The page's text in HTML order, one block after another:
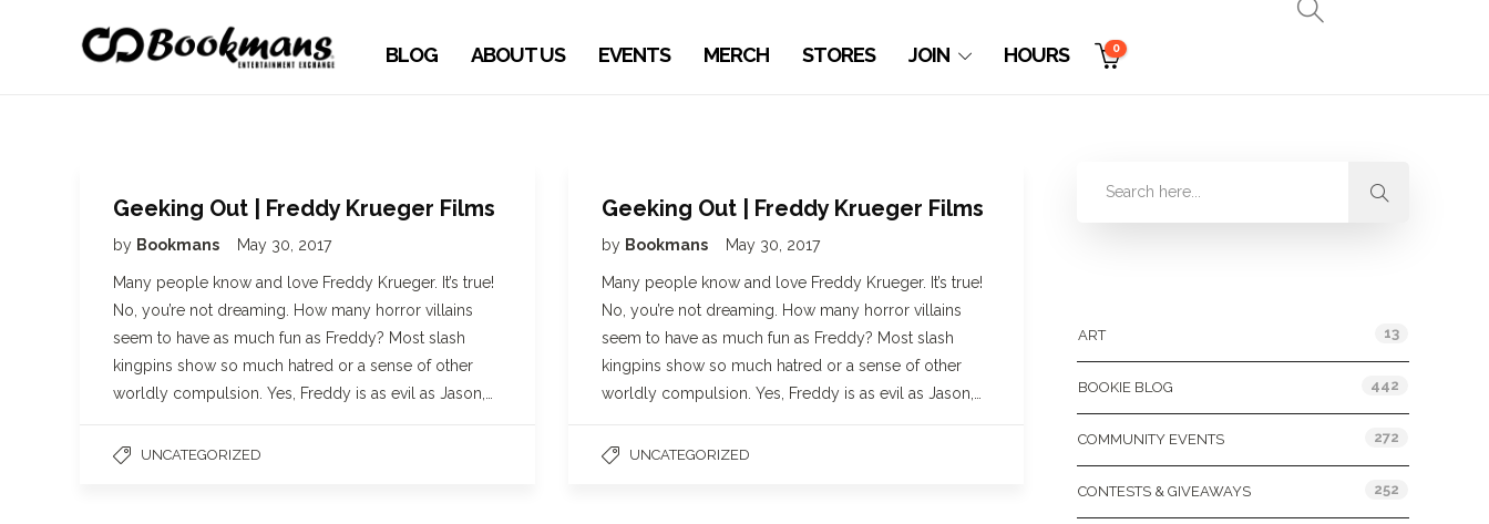
BLOG ABOUT US EVENTS MERCH STORES JOIN HOURS 0
Geeking Out | Freddy Krueger Films
by Bookmans May 30, 2017
Many people know and love Freddy Krueger. It’s true!
No, you’re not dreaming. How many horror villains
seem to have as much fun as Freddy? Most slash
kingpins show so much hatred or a sense of other
worldly compulsion. Yes, Freddy is as evil as Jason,…
UNCATEGORIZED
Geeking Out | Freddy Krueger Films
by Bookmans May 30, 2017
Many people know and love Freddy Krueger. It’s true!
No, you’re not dreaming. How many horror villains
seem to have as much fun as Freddy? Most slash
kingpins show so much hatred or a sense of other
worldly compulsion. Yes, Freddy is as evil as Jason,…
UNCATEGORIZED
ART 13
BOOKIE BLOG 442
COMMUNITY EVENTS 272
CONTESTS & GIVEAWAYS 252